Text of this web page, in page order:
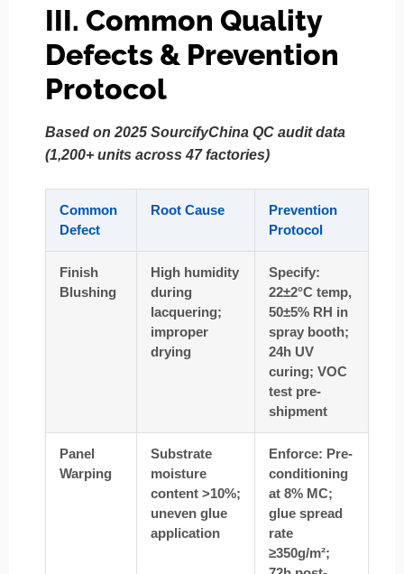
III. Common Quality
Defects & Prevention
Protocol
Based on 2025 SourcifyChina QC audit data
(1,200+ units across 47 factories)
Common
Defect
Root Cause
Prevention
Protocol
Finish
Blushing
High humidity
during
lacquering;
improper
drying
Specify:
22±2°C temp,
50±5% RH in
spray booth;
24h UV
curing; VOC
test pre-
shipment
Panel
Warping
Substrate
moisture
content >10%;
uneven glue
application
Enforce: Pre-
conditioning
at 8% MC;
glue spread
rate
≥350g/m²;